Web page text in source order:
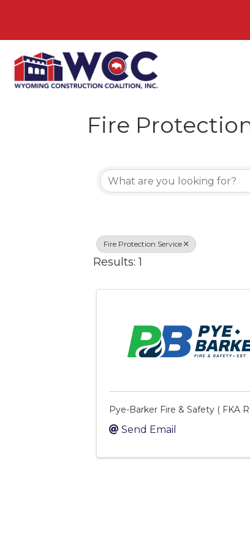
Fire
{Directory
Fire Protection Service
Results: 1
Pye-Barker Fire & Safety ( FKA
Send Email